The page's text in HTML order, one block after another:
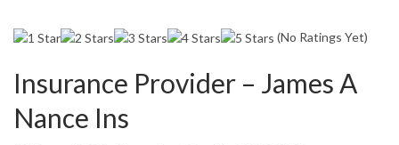
(No Ratings Yet)
Insurance Provider – James A
Nance Ins